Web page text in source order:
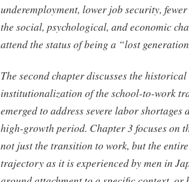
underemployment, lower job security,
the social, psychological, and economic
attend the status of being a “lost
The second chapter discusses the
institutionalization of the school-to-work
emerged to address severe labor shortages
high-growth period. Chapter 3 focuses on
not just the transition to work, but the
trajectory as it is experienced by men in